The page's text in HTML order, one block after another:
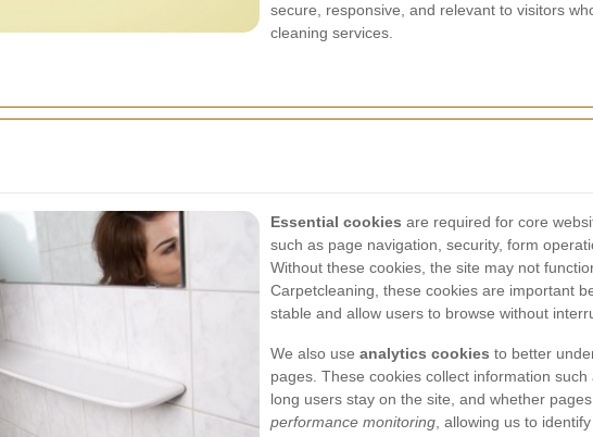
secure, responsive, and relevant to visitors
cleaning services.
Essential cookies are required for core
such as page navigation, security, form
Without these cookies, the site may not
Carpetcleaning, these cookies are important
stable and allow users to browse without
We also use analytics cookies to better
pages. These cookies collect information
long users stay on the site, and whether
performance monitoring , allowing us to